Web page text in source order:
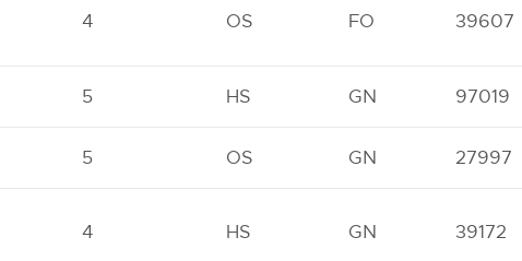
4 OS FO 39607
5 HS GN 97019
5 OS GN 27997
4 HS GN 39172